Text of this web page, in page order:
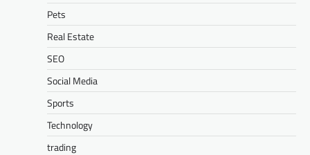
Pets
Real Estate
SEO
Social Media
Sports
Technology
trading